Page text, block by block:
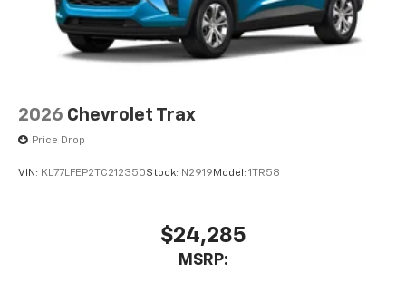
2026 Chevrolet Trax
Price Drop
VIN: KL77LFEP2TC212350Stock: N2919 Model: 1TR58
$24,285
MSRP: